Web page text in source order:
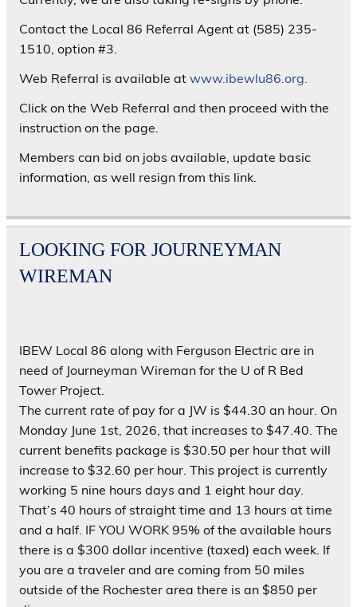
Contact the Local 86 Referral Agent at (585) 235-
1510, option #3.
Web Referral is available at www.ibewlu86.org.
Click on the Web Referral and then proceed with the
instruction on the page.
Members can bid on jobs available, update basic
information, as well resign from this link.
LOOKING FOR JOURNEYMAN
WIREMAN
IBEW Local 86 along with Ferguson Electric are in
need of Journeyman Wireman for the U of R Bed
Tower Project.
The current rate of pay for a JW is $44.30 an hour. On
Monday June 1st, 2026, that increases to $47.40. The
current benefits package is $30.50 per hour that will
increase to $32.60 per hour. This project is currently
working 5 nine hours days and 1 eight hour day.
That’s 40 hours of straight time and 13 hours at time
and a half. IF YOU WORK 95% of the available hours
there is a $300 dollar incentive (taxed) each week. If
you are a traveler and are coming from 50 miles
outside of the Rochester area there is an $850 per